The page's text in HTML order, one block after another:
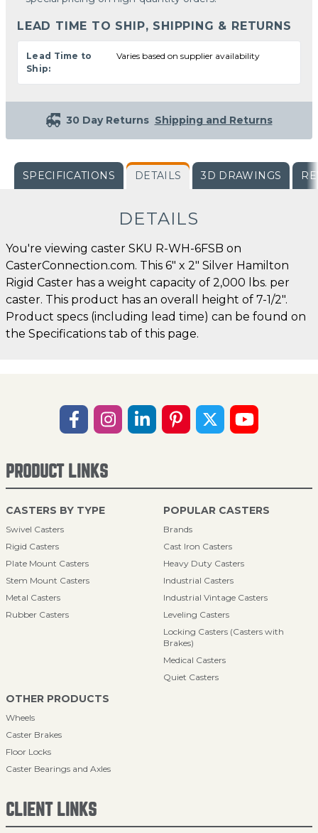
LEAD TIME TO SHIP, SHIPPING & RETURNS
Lead Time to
Ship:
Varies based on supplier availability
30 Day Returns Shipping and Returns
SPECIFICATIONS DETAILS 3D DRAWINGS
DETAILS
You're viewing caster SKU R-WH-6FSB on
CasterConnection.com. This 6" x 2" Silver Hamilton
Rigid Caster has a weight capacity of 2,000 lbs. per
caster. This product has an overall height of 7-1/2".
Product specs (including lead time) can be found on
the Specifications tab of this page.
PRODUCT LINKS
CASTERS BY TYPE
Swivel Casters
Rigid Casters
Plate Mount Casters
Stem Mount Casters
Metal Casters
Rubber Casters
POPULAR CASTERS
Brands
Cast Iron Casters
Heavy Duty Casters
Industrial Casters
Industrial Vintage Casters
Leveling Casters
Locking Casters (Casters with
Brakes)
Medical Casters
Quiet Casters
OTHER PRODUCTS
Wheels
Caster Brakes
Floor Locks
Caster Bearings and Axles
CLIENT LINKS